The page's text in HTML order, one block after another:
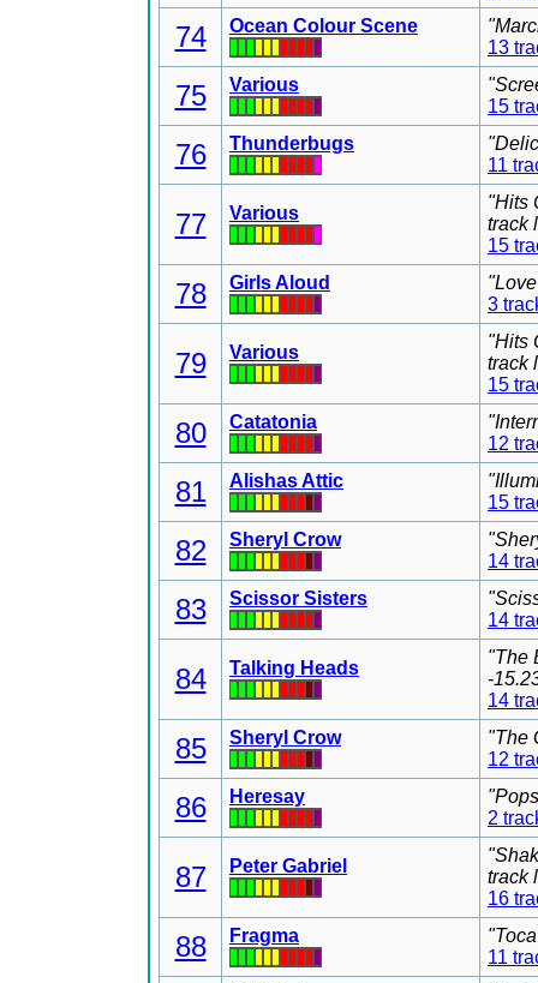
74 Ocean Colour Scene
13
75 Various
15
76 Thunderbugs
11
77 Various
"Hits
track
15
78 Girls Aloud
3
79 Various
"Hits
track
15
80 Catatonia
12
81 Alishas Attic
15
82 Sheryl Crow
14
83 Scissor Sisters
14
84 Talking Heads
"The
-
14
85 Sheryl Crow
"The
12
86 Heresay
2
87 Peter Gabriel
track
16
88 Fragma
11